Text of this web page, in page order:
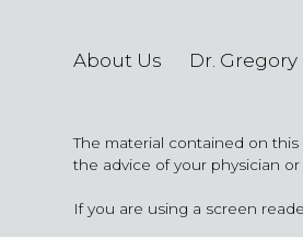
About Us Dr.
The material contained on
the advice of your physician
If you are using a screen